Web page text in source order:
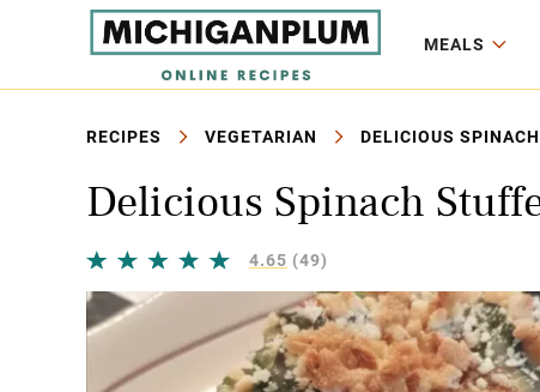
MEALS
RECIPES VEGETARIAN DELICIOUS
Delicious Spinach
4.65 (49)